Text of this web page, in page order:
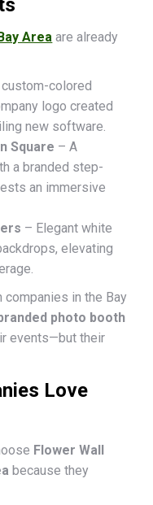
Area are already
colored
logo created
new software.
Square – A
a branded step-
an immersive
– Elegant white
elevating
in the Bay
photo booth
events—but their
Love
Flower Wall
because they